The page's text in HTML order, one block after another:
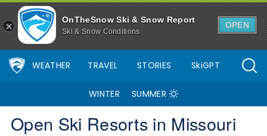
OnTheSnow Ski & Snow Report
Ski & Snow Conditions
OPEN
WEATHER TRAVEL STORIES SkiGPT
WINTER SUMMER
Open Ski Resorts in Missouri